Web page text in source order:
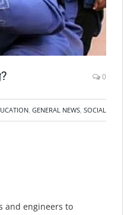
0
GENERAL NEWS SOCIAL
and engineers to